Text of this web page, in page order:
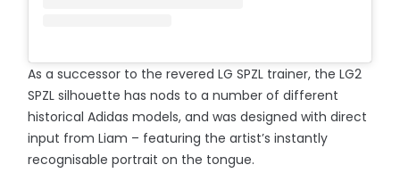
As a successor to the revered LG SPZL trainer, the LG2
SPZL silhouette has nods to a number of different
historical Adidas models, and was designed with direct
input from Liam – featuring the artist’s instantly
recognisable portrait on the tongue.